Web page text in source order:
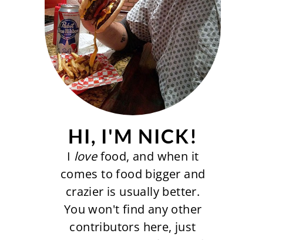
HI, I'M NICK!
I lovefood, and when it
comes to food bigger and
crazier is usually better.
You won't find any other
contributors here, just